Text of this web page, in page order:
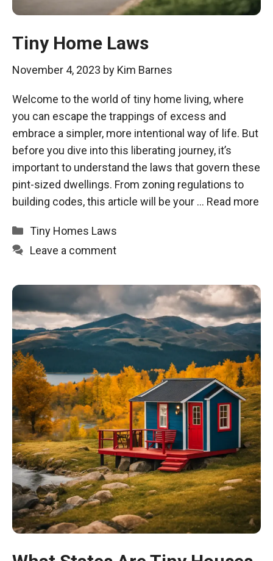
Tiny Home Laws
November 4, 2023 by Kim Barnes
Welcome to the world of tiny home living, where
you can escape the trappings of excess and
embrace a simpler, more intentional way of life. But
before you dive into this liberating journey, it’s
important to understand the laws that govern these
pint-sized dwellings. From zoning regulations to
building codes, this article will be your … Read more
Categories
Tiny Homes Laws
Leave a comment